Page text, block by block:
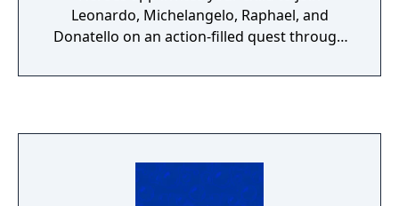
Leonardo, Michelangelo, Raphael, and
Donatello on an action-filled quest through